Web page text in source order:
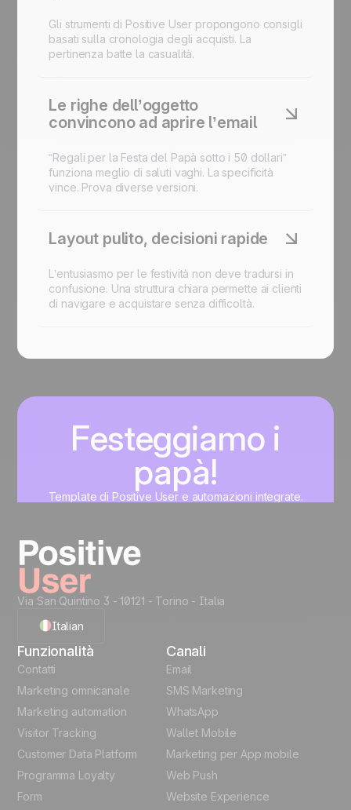
Gli strumenti di Positive User propongono consigli
basati sulla cronologia degli acquisti. La
pertinenza batte la casualità.
Le righe dell’oggetto
convincono ad aprire l’email
“Regali per la Festa del Papà sotto i 50 dollari”
funziona meglio di saluti vaghi. La specificità
vince. Prova diverse versioni.
Layout pulito, decisioni rapide
L’entusiasmo per le festività non deve tradursi in
confusione. Una struttura chiara permette ai clienti
di navigare e acquistare senza difficoltà.
Festeggiamo i
papà!
Template di Positive User e automazioni integrate.
Via San Quintino 3 - 10121 - Torino - Italia
Italian
English
French
Polish
German
Español
Funzionalità
Contatti
Marketing omnicanale
Marketing automation
Visitor Tracking
Customer Data Platform
Programma Loyalty
Form
Canali
Email
SMS Marketing
WhatsApp
Wallet Mobile
Marketing per App mobile
Web Push
Website Experience